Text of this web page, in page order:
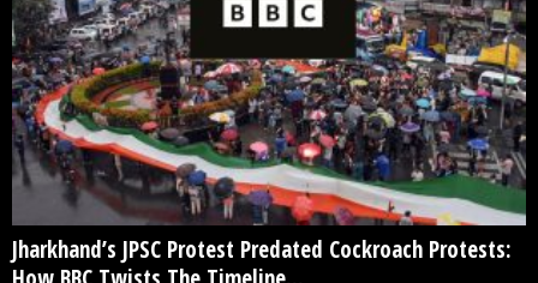
Jharkhand’s JPSC Protest Predated Cockroach Protests: